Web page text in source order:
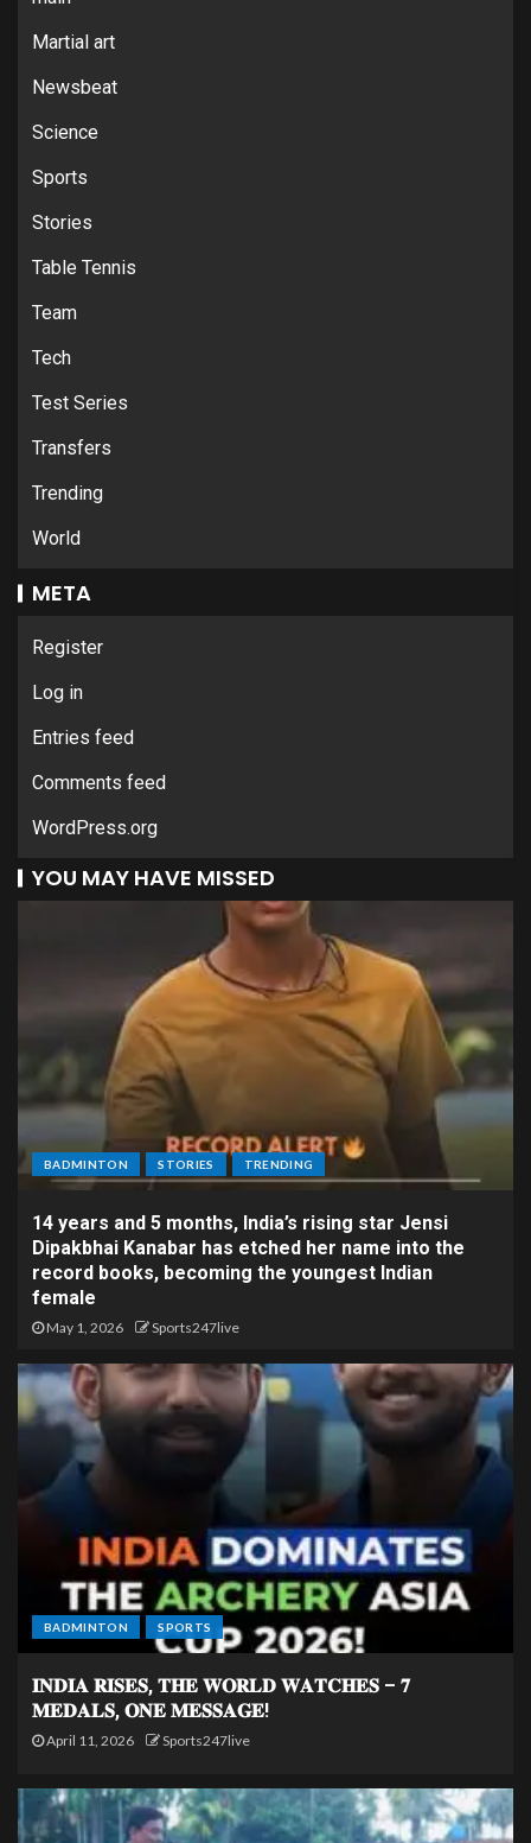
Martial art
Newsbeat
Science
Sports
Stories
Table Tennis
Team
Tech
Test Series
Transfers
Trending
World
META
Register
Log in
Entries feed
Comments feed
WordPress.org
YOU MAY HAVE MISSED
BADMINTON STORIES TRENDING
14 years and 5 months, India’s rising star Jensi
Dipakbhai Kanabar has etched her name into the
record books, becoming the youngest Indian
female
May 1, 2026 Sports247live
BADMINTON SPORTS
𝐈𝐍𝐃𝐈𝐀 𝐑𝐈𝐒𝐄𝐒, 𝐓𝐇𝐄 𝐖𝐎𝐑𝐋𝐃 𝐖𝐀𝐓𝐂𝐇𝐄𝐒 – 𝟕
𝐌𝐄𝐃𝐀𝐋𝐒, 𝐎𝐍𝐄 𝐌𝐄𝐒𝐒𝐀𝐆𝐄!
April 11, 2026 Sports247live